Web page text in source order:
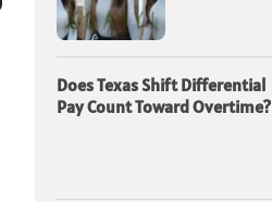
Does Texas Shift Differential
Pay Count Toward Overtime?